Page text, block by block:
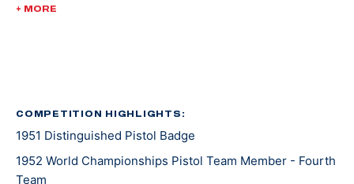
Second Lieutenant. He graduated with a degree in
serving in places such as France, Belgium, and
Luxemburg. He took part in four major battles,
including Battle of the Bulge, the relief of the 101st
Airborne at Bastone, and the capture of Remagen
+ MORE
COMPETITION HIGHLIGHTS:
1951 Distinguished Pistol Badge
1952 World Championships Pistol Team Member - Fourth
Team